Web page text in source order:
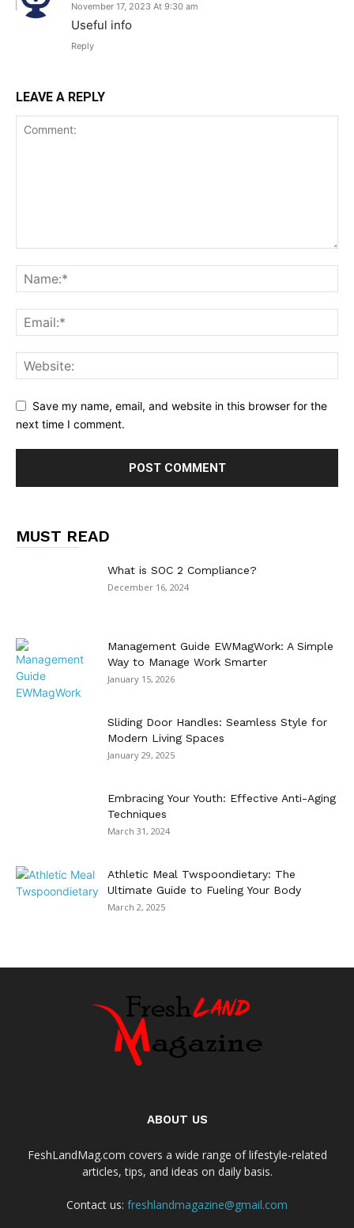
November 17, 2023 At 9:30 am
Useful info
Reply
LEAVE A REPLY
Save my name, email, and website in this browser for the
next time I comment.
MUST READ
What is SOC 2 Compliance?
December 16, 2024
Management Guide EWMagWork: A Simple
Way to Manage Work Smarter
January 15, 2026
Sliding Door Handles: Seamless Style for
Modern Living Spaces
January 29, 2025
Embracing Your Youth: Effective Anti-Aging
Techniques
March 31, 2024
Athletic Meal Twspoondietary: The
Ultimate Guide to Fueling Your Body
March 2, 2025
ABOUT US
FeshLandMag.com covers a wide range of lifestyle-related
articles, tips, and ideas on daily basis.
Contact us: freshlandmagazine@gmail.com